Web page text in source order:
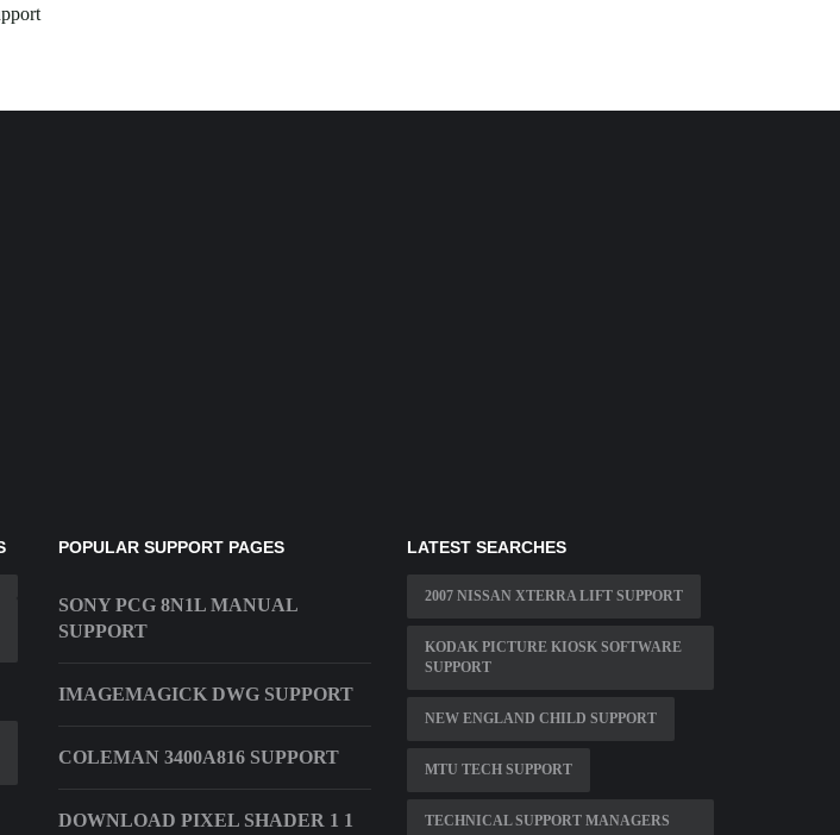
POPULAR SUPPORT PAGES
SONY PCG 8N1L MANUAL
SUPPORT
IMAGEMAGICK DWG SUPPORT
COLEMAN 3400A816 SUPPORT
DOWNLOAD PIXEL SHADER 1 1
LATEST SEARCHES
2007 NISSAN XTERRA LIFT SUPPORT
KODAK PICTURE KIOSK SOFTWARE
SUPPORT
NEW ENGLAND CHILD SUPPORT
MTU TECH SUPPORT
TECHNICAL SUPPORT MANAGERS